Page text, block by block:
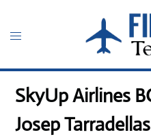
content
Toggle
SkyUp Airlines
Josep